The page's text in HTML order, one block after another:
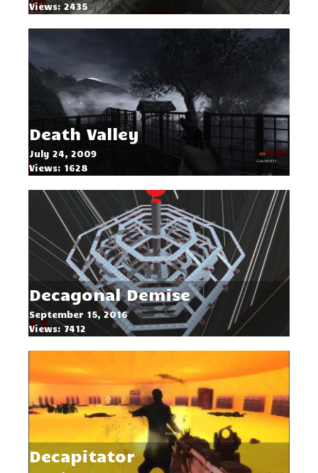
Views: 2435
Death Valley
July 24, 2009
Views: 1628
Decagonal Demise
September 15, 2016
Views: 7412
Decapitator